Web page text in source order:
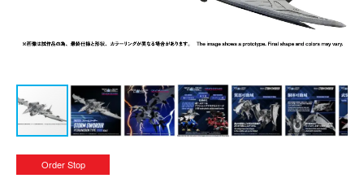
Order Stop